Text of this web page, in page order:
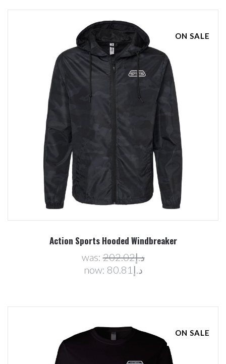
ON SALE
Action Sports Hooded Windbreaker
was:
د.إ202.02
now:
د.إ80.81
ON SALE